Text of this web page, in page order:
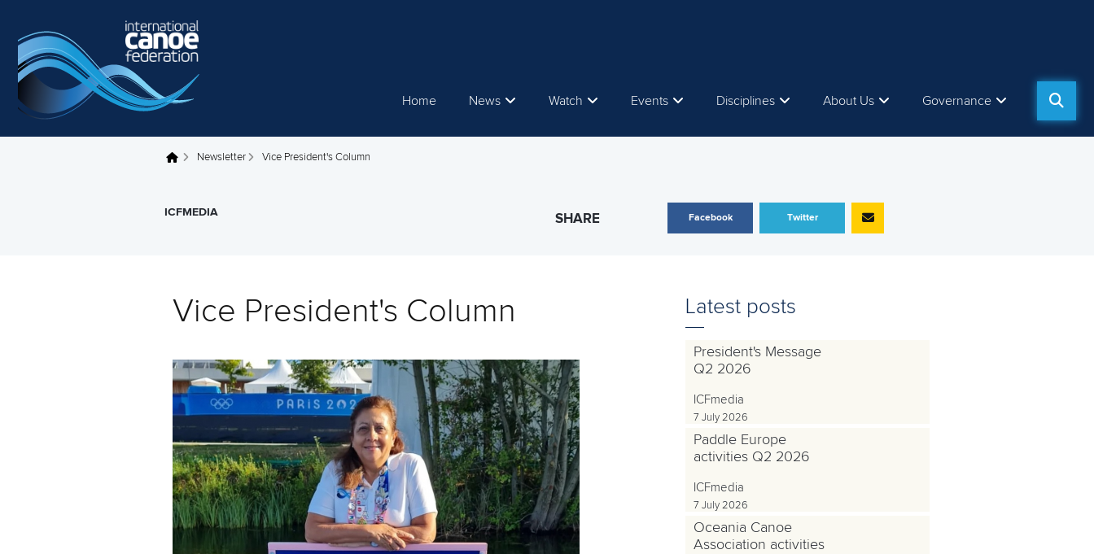
Home News Watch Events Disciplines About Us Governance
You are here Newsletter Vice President's Column
ICFMEDIA SHARE Facebook Twitter
Vice President's Column Latest posts
President's Message
Q2 2026
ICFmedia
7 July 2026
Paddle Europe
activities Q2 2026
ICFmedia
7 July 2026
Oceania Canoe
Association activities